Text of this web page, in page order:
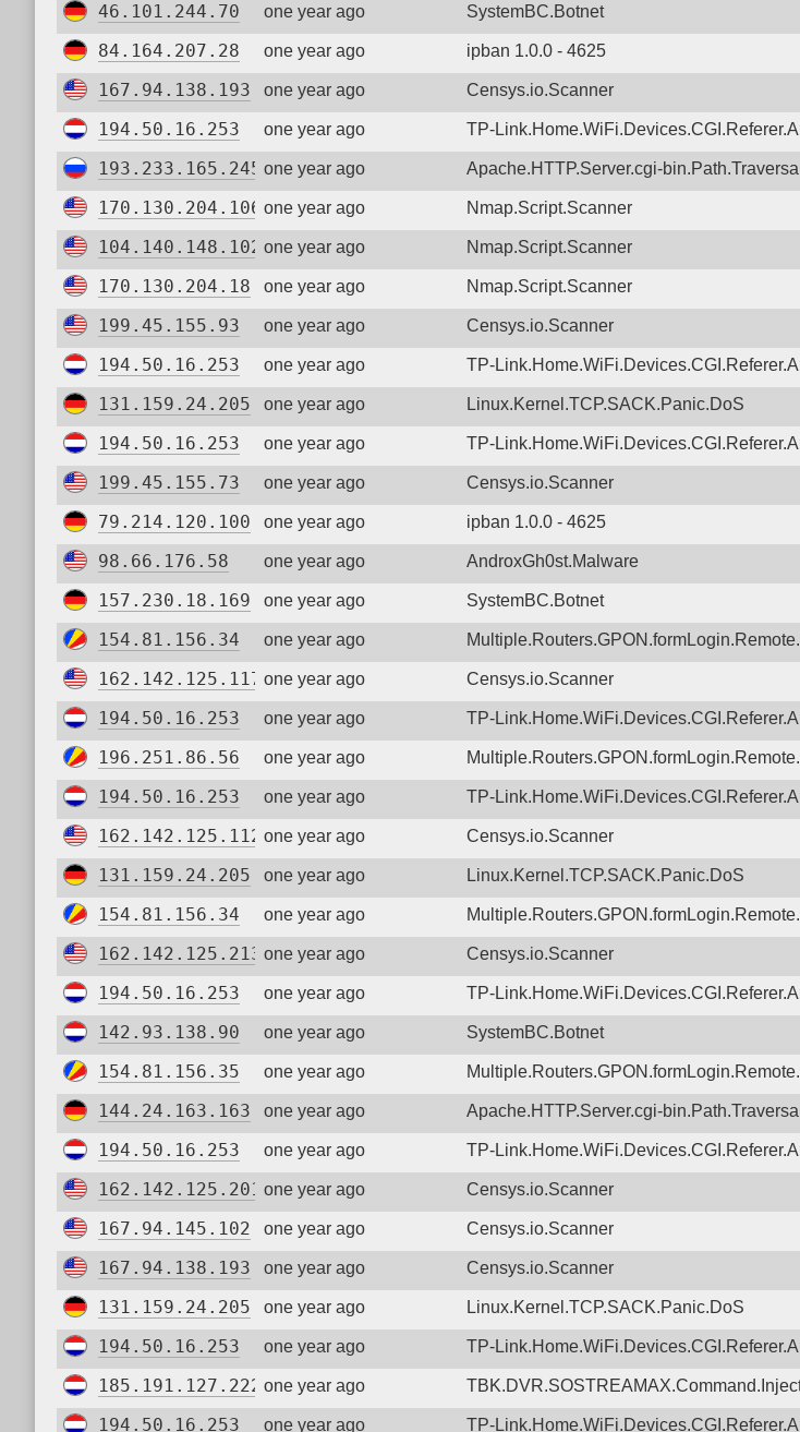
46.101.244.70 one year ago SystemBC.Botnet
84.164.207.28 one year ago ipban 1.0.0 - 4625
167.94.138.193 one year ago Censys.io.Scanner
194.50.16.253 one year ago TP-
193.233.165.245 one year ago Apache.HTTP.Server.cgi-bin.Path.Traversal
170.130.204.106 one year ago Nmap.Script.Scanner
104.140.148.102 one year ago Nmap.Script.Scanner
170.130.204.18 one year ago Nmap.Script.Scanner
199.45.155.93 one year ago Censys.io.Scanner
194.50.16.253 one year ago TP-
131.159.24.205 one year ago Linux.Kernel.TCP.SACK.Panic.DoS
194.50.16.253 one year ago TP-
199.45.155.73 one year ago Censys.io.Scanner
79.214.120.100 one year ago ipban 1.0.0 - 4625
98.66.176.58 one year ago AndroxGh0st.Malware
157.230.18.169 one year ago SystemBC.Botnet
154.81.156.34 one year ago
162.142.125.117 one year ago Censys.io.Scanner
194.50.16.253 one year ago TP-
196.251.86.56 one year ago
194.50.16.253 one year ago TP-
162.142.125.112 one year ago Censys.io.Scanner
131.159.24.205 one year ago Linux.Kernel.TCP.SACK.Panic.DoS
154.81.156.34 one year ago
162.142.125.213 one year ago Censys.io.Scanner
194.50.16.253 one year ago TP-
142.93.138.90 one year ago SystemBC.Botnet
154.81.156.35 one year ago
144.24.163.163 one year ago Apache.HTTP.Server.cgi-bin.Path.Traversal
194.50.16.253 one year ago TP-
162.142.125.201 one year ago Censys.io.Scanner
167.94.145.102 one year ago Censys.io.Scanner
167.94.138.193 one year ago Censys.io.Scanner
131.159.24.205 one year ago Linux.Kernel.TCP.SACK.Panic.DoS
194.50.16.253 one year ago TP-
185.191.127.222 one year ago
194.50.16.253 one year ago TP-